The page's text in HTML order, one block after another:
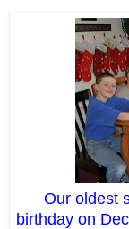
Our oldest
birthday on